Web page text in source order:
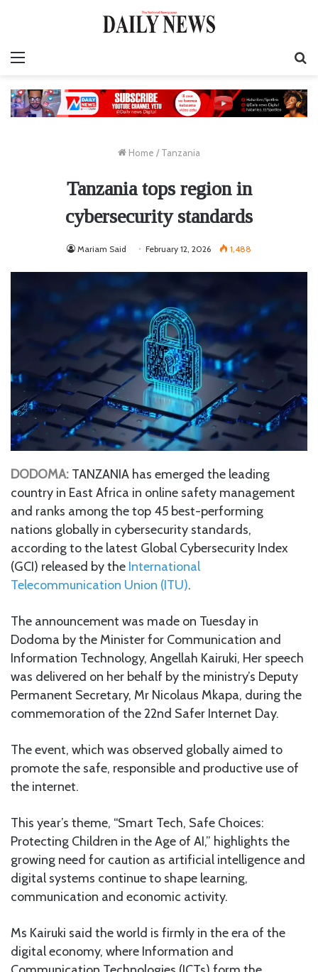
Home / Tanzania
Tanzania tops region in
cybersecurity standards
Mariam Said February 12, 2026 1,488
DODOMA: TANZANIA has emerged the leading
country in East Africa in online safety management
and ranks among the top 45 best-performing
nations globally in cybersecurity standards,
according to the latest Global Cybersecurity Index
(GCI) released by the International
Telecommunication Union (ITU).
The announcement was made on Tuesday in
Dodoma by the Minister for Communication and
Information Technology, Angellah Kairuki, Her speech
was delivered on her behalf by the ministry’s Deputy
Permanent Secretary, Mr Nicolaus Mkapa, during the
commemoration of the 22nd Safer Internet Day.
The event, which was observed globally aimed to
promote the safe, responsible and productive use of
the internet.
This year’s theme, “Smart Tech, Safe Choices:
Protecting Children in the Age of AI,” highlights the
growing need for caution as artificial intelligence and
digital systems continue to shape learning,
communication and economic activity.
Ms Kairuki said the world is firmly in the era of the
digital economy, where Information and